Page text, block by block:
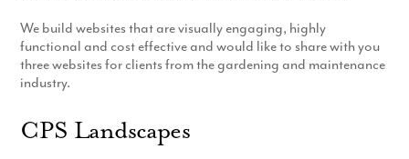
We build websites that are visually engaging, highly
functional and cost effective and would like to share with you
three websites for clients from the gardening and maintenance
industry.
CPS Landscapes